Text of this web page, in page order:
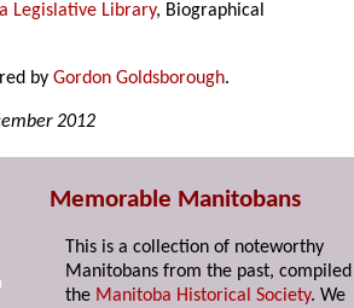
Legislative Library, Biographical
byGordon Goldsborough.
2012
Memorable Manitobans
This is a collection of noteworthy
Manitobans from the past,
the Manitoba Historical Society. We